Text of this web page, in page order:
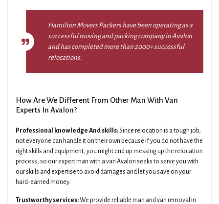
Hamilton Movers Packers have been operating as a
successful moving and packing company in Avalon
and has completed more than 2000+ successful
relocations.
How Are We Different From Other Man With Van
Experts In Avalon?
Professional knowledge And skills:Since relocation is a tough job,
not everyone can handle it on their own because if you do not have the
right skills and equipment, you might end up messing up the relocation
process, so our expert man with a van Avalon seeks to serve you with
our skills and expertise to avoid damages and let you save on your
hard-earned money.
Trustworthy services:We provide reliable man and van removal in